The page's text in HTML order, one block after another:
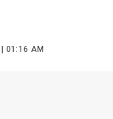
01:16 AM